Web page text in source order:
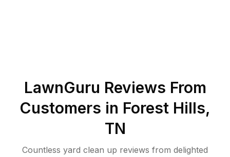
LawnGuru Reviews From
Customers in Forest Hills,
TN
Countless yard clean up reviews from delighted